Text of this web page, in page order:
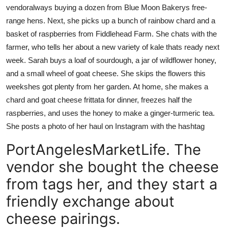
vendoralways buying a dozen from Blue Moon Bakerys free-
range hens. Next, she picks up a bunch of rainbow chard and a
basket of raspberries from Fiddlehead Farm. She chats with the
farmer, who tells her about a new variety of kale thats ready next
week. Sarah buys a loaf of sourdough, a jar of wildflower honey,
and a small wheel of goat cheese. She skips the flowers this
weekshes got plenty from her garden. At home, she makes a
chard and goat cheese frittata for dinner, freezes half the
raspberries, and uses the honey to make a ginger-turmeric tea.
She posts a photo of her haul on Instagram with the hashtag
PortAngelesMarketLife. The
vendor she bought the cheese
from tags her, and they start a
friendly exchange about
cheese pairings.